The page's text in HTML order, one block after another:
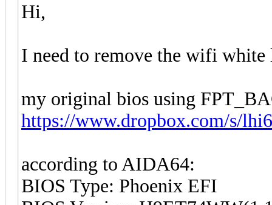
Hi,
I need to remove the wifi white
my original bios using
https://www.dropbox.com/s/
according to AIDA64:
BIOS Type: Phoenix EFI